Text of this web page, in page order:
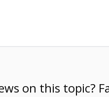
on this topic?